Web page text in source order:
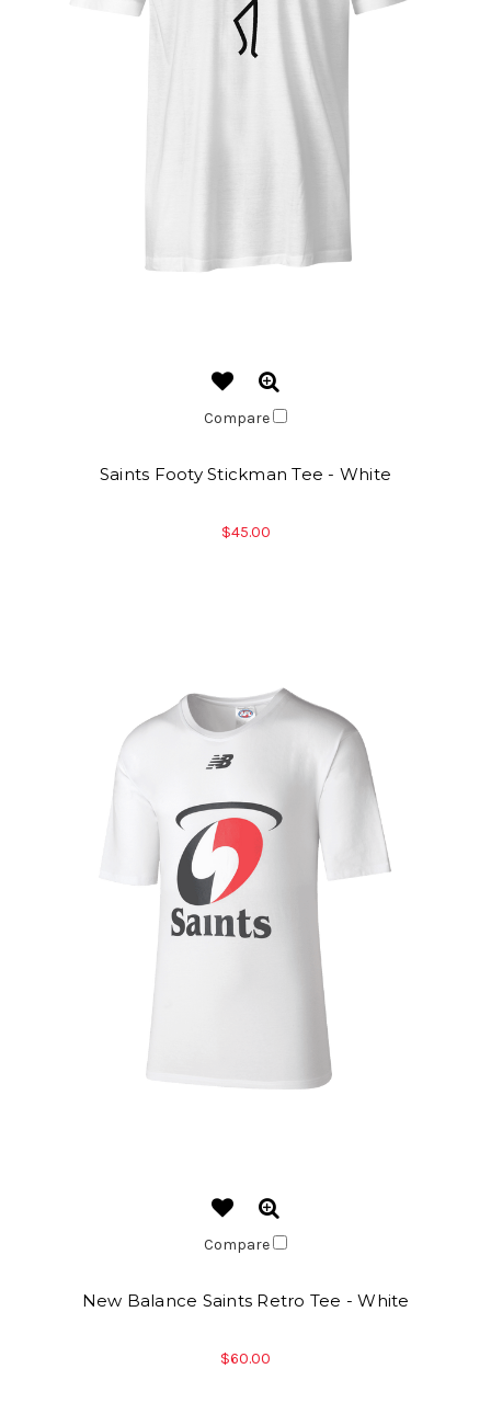
Compare
Saints Footy Stickman Tee - White
$45.00
Compare
New Balance Saints Retro Tee - White
$60.00